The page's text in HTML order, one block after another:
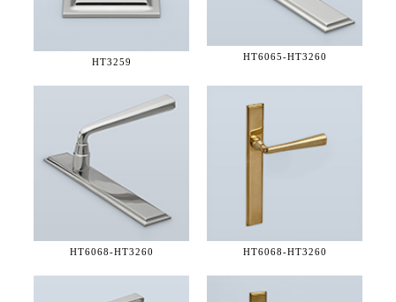
HT3259
HT6065-HT3260
HT6068-HT3260 HT6068-HT3260